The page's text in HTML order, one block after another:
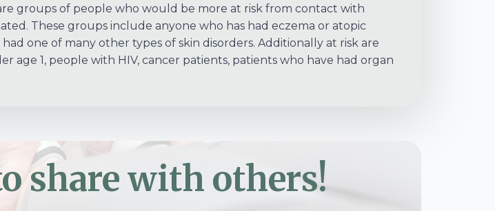
groups of people who would be more at risk from contact with
These groups include anyone who has had eczema or atopic
one of many other types of skin disorders. Additionally at risk are
age 1, people with HIV, cancer patients, patients who have had organ
share with others!